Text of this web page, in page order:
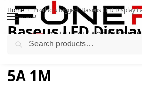
MENU
Home / Products tagged “Baseus LED Display Fast
Baseus LED
Charging Data
5A 1M